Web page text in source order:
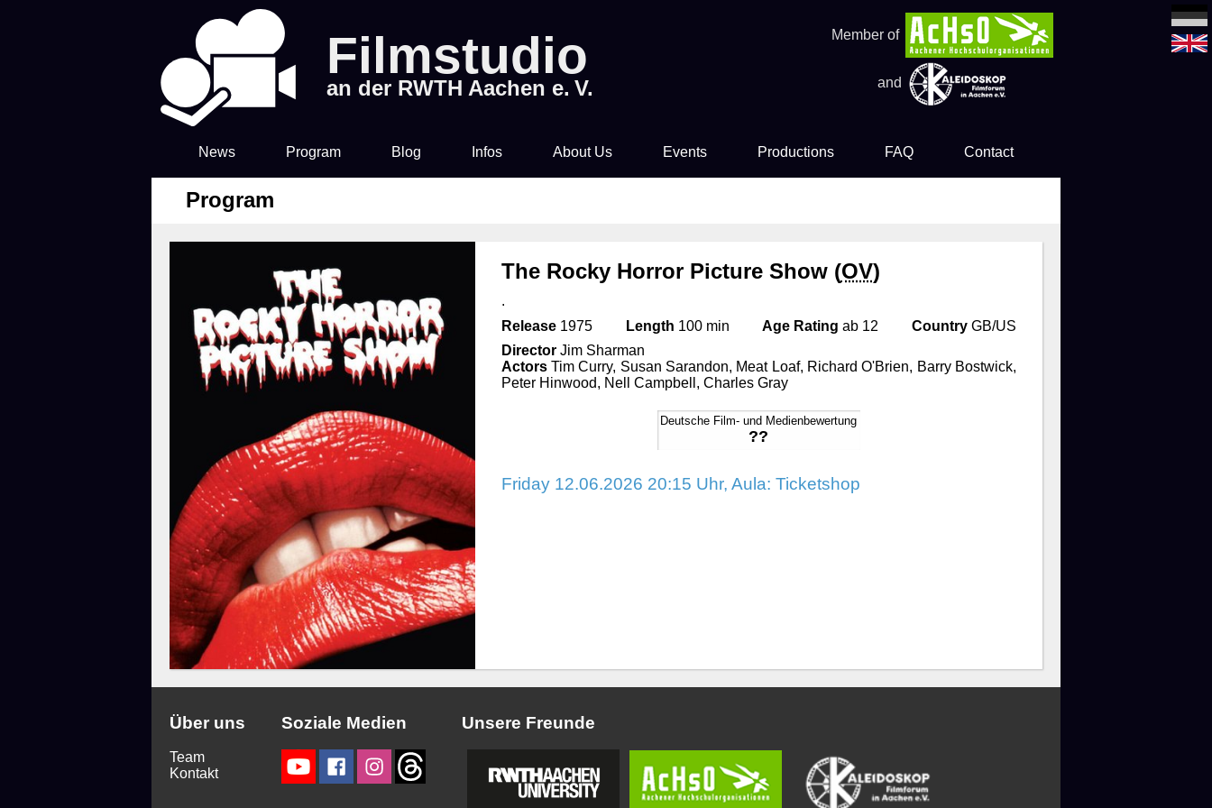
Filmstudio
an der RWTH Aachen e. V.
Member of
and
News Program Blog Infos
Drinks & Snacks
About Us
Technology
Events
Filmstudio Special
Die Feuerzangenbowle
Productions FAQ Contact
Program
The Rocky Horror Picture Show (OV)
.
Release1975 Length 100 min Age Rating ab 12 CountryGB/US
DirectorJim Sharman
ActorsTim Curry, Susan Sarandon, Meat Loaf, Richard O'Brien, Barry Bostwick,
Peter Hinwood, Nell Campbell, Charles Gray
Deutsche Film- und Medienbewertung
??
Friday 12.06.2026 20:15 Uhr, Aula: Ticketshop
Über uns
Team
Kontakt
Soziale Medien Unsere Freunde